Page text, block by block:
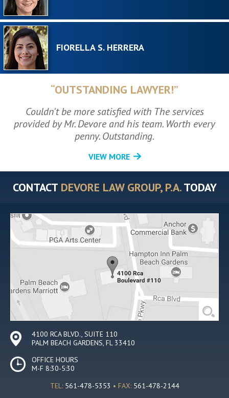
FIORELLA S. HERRERA
“OUTSTANDING LAWYER!”
Couldn't be more satisfied with The services
provided by Mr. Devore and his team. Worth every
penny. Outstanding.
VIEW MORE
CONTACT DEVORE LAW GROUP, P.A.TODAY
4100 RCA BLVD., SUITE 110
PALM BEACH GARDENS, FL 33410
OFFICE HOURS
M-F 8:30-5:30
TEL: 561-478-5353 • FAX: 561-478-2144